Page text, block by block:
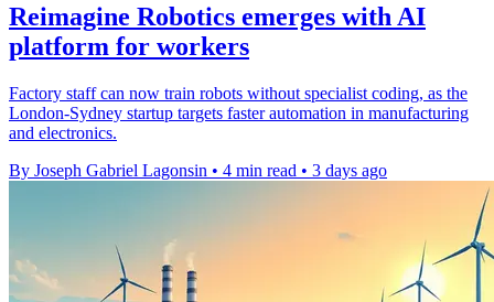
Reimagine Robotics emerges with AI
platform for workers
Factory staff can now train robots without specialist coding, as the
London-Sydney startup targets faster automation in manufacturing
and electronics.
By Joseph Gabriel Lagonsin • 4 min read • 3 days ago